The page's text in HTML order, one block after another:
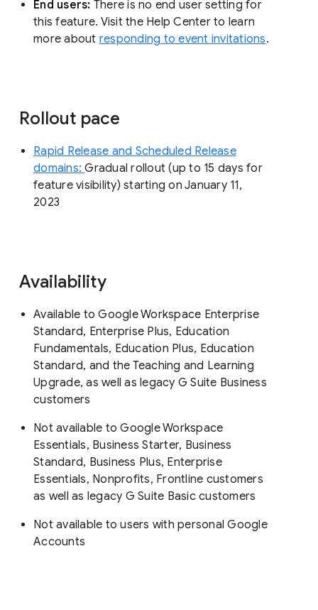
End users: There is no end user setting for
this feature. Visit the Help Center to learn
more about responding to event invitations.
Rollout pace
Rapid Release and Scheduled Release
domains:Gradual rollout (up to 15 days for
feature visibility) starting on January 11,
2023
Availability
Available to Google Workspace Enterprise
Standard, Enterprise Plus, Education
Fundamentals, Education Plus, Education
Standard, and the Teaching and Learning
Upgrade, as well as legacy G Suite Business
customers
Not available to Google Workspace
Essentials, Business Starter, Business
Standard, Business Plus, Enterprise
Essentials, Nonprofits, Frontline customers
as well as legacy G Suite Basic customers
Not available to users with personal Google
Accounts